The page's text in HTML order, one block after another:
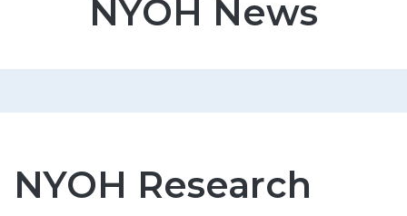
NYOH News
NYOH Research